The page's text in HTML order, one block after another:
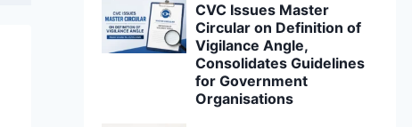
CVC Issues Master
Circular on Definition of
Vigilance Angle,
Consolidates Guidelines
for Government
Organisations